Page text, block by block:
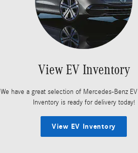
View EV Inventory
We have a great selection of Mercedes-Benz
Inventory is ready for delivery today!
View EV Inventory